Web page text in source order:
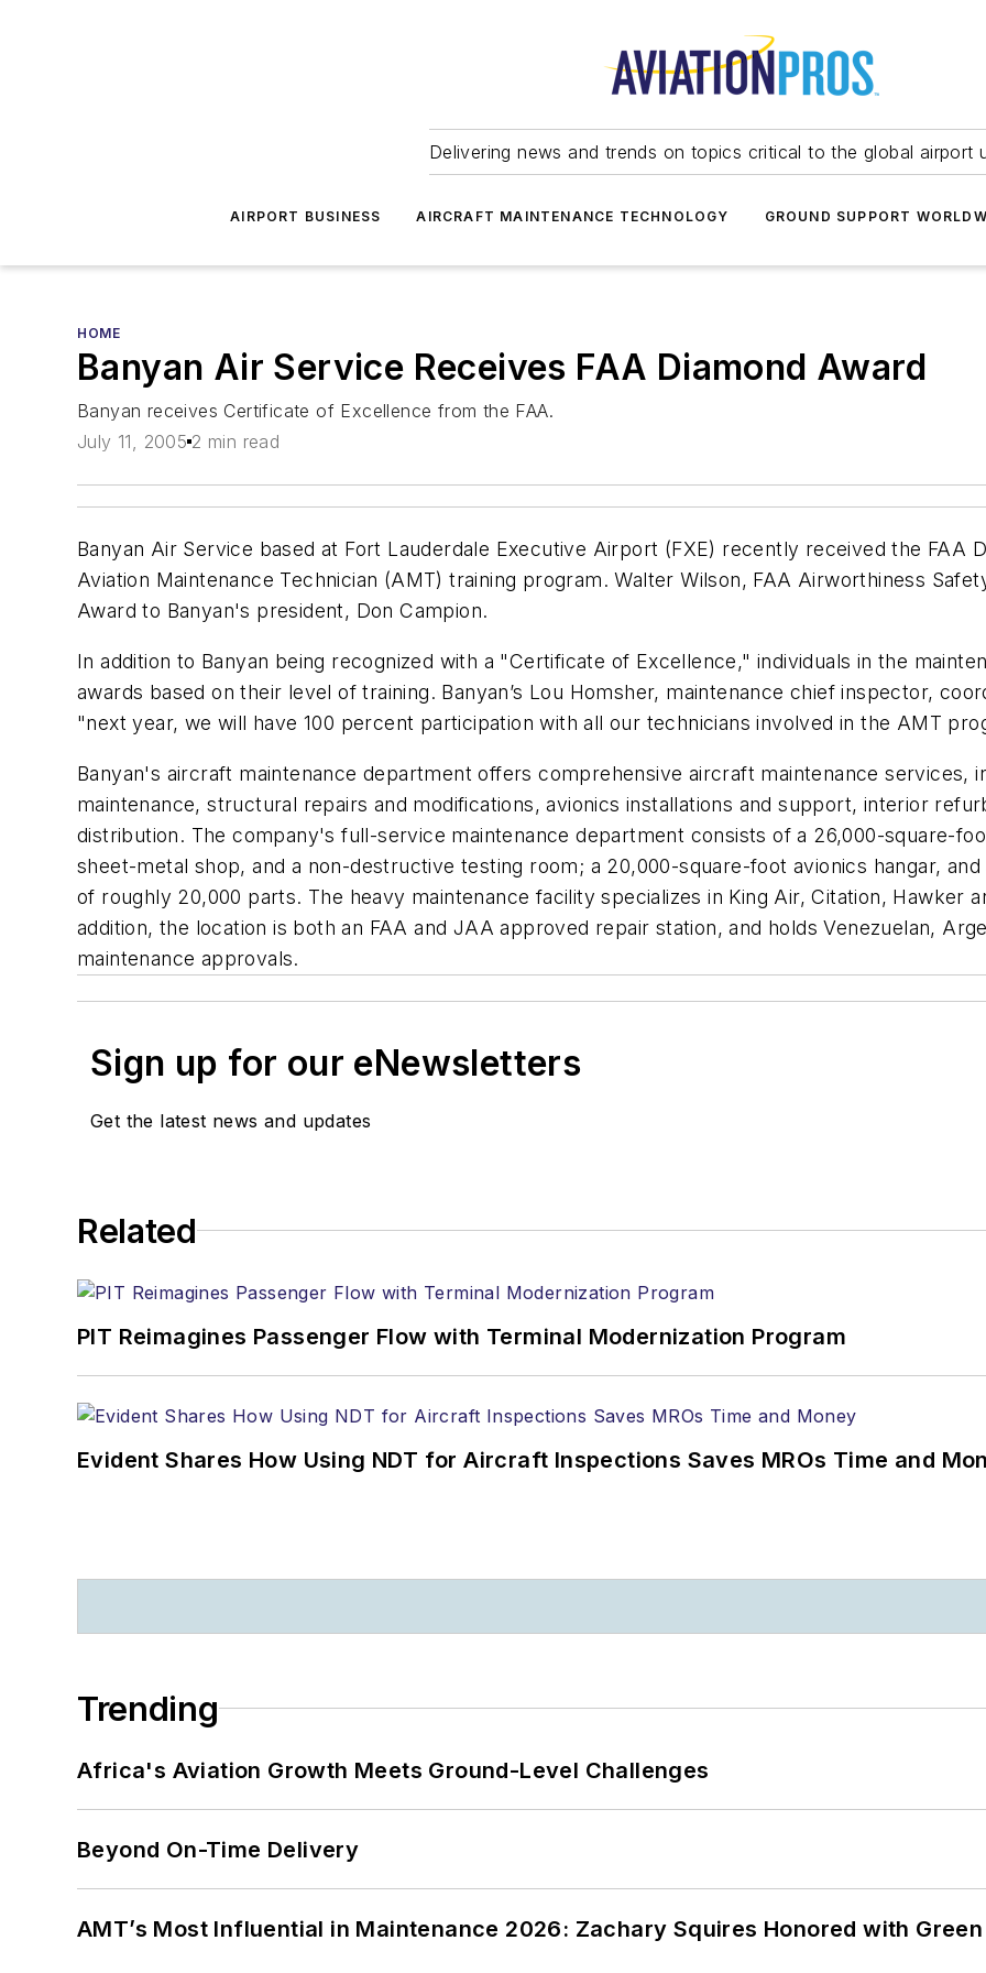
Delivering news and trends on topics critical to the global airport
AIRPORT BUSINESS AIRCRAFT MAINTENANCE TECHNOLOGY GROUND SUPPORT
HOME
Banyan Air Service Receives FAA Diamond Award
Banyan receives Certificate of Excellence from the FAA.
July 11, 2005 2 min read
Banyan Air Service based at Fort Lauderdale Executive Airport (FXE) recently received the FAA
Aviation Maintenance Technician (AMT) training program. Walter Wilson, FAA Airworthiness
Award to Banyan's president, Don Campion.
In addition to Banyan being recognized with a "Certificate of Excellence," individuals in the
awards based on their level of training. Banyan’s Lou Homsher, maintenance chief inspector,
"next year, we will have 100 percent participation with all our technicians involved in the AMT
Banyan's aircraft maintenance department offers comprehensive aircraft maintenance services,
maintenance, structural repairs and modifications, avionics installations and support, interior
distribution. The company's full-service maintenance department consists of a 26,000-square-
sheet-metal shop, and a non-destructive testing room; a 20,000-square-foot avionics hangar,
of roughly 20,000 parts. The heavy maintenance facility specializes in King Air, Citation, Hawker
addition, the location is both an FAA and JAA approved repair station, and holds Venezuelan,
maintenance approvals.
Sign up for our eNewsletters
Get the latest news and updates
Related
PIT Reimagines Passenger Flow with Terminal Modernization Program
Evident Shares How Using NDT for Aircraft Inspections Saves MROs Time and
Trending
Africa's Aviation Growth Meets Ground-Level Challenges
Beyond On-Time Delivery
AMT’s Most Influential in Maintenance 2026: Zachary Squires Honored with